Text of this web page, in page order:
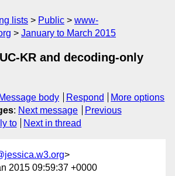
lists Public
www-
January to March 2015
KR and decoding-only
Message body Respond
More options
: Next message
Previous
to Next in thread
>
2015 09:59:37 +0000